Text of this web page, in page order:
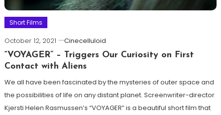
Short Films
October 12, 2021
Cinecelluloid
“VOYAGER” – Triggers Our Curiosity on First
Contact with Aliens
We all have been fascinated by the mysteries of outer space and
the possibilities of life on any distant planet. Screenwriter-director
Kjersti Helen Rasmussen’s “VOYAGER” is a beautiful short film that